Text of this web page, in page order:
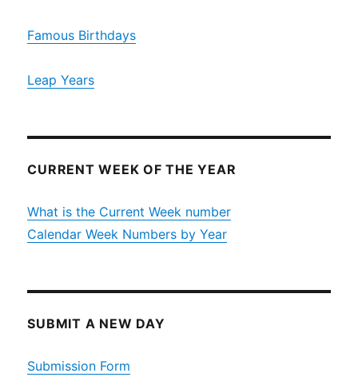
Famous Birthdays
Leap Years
CURRENT WEEK OF THE YEAR
What is the Current Week number
Calendar Week Numbers by Year
SUBMIT A NEW DAY
Submission Form